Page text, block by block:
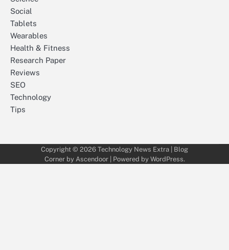
Social
Tablets
Wearables
Health & Fitness
Research Paper
Reviews
SEO
Technology
Tips
Copyright © 2026 Technology News Extra | Blog
Corner by Ascendoor| Powered by WordPress.